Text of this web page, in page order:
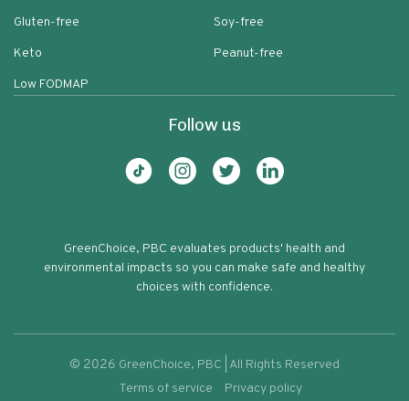
Gluten-free
Keto
Low FODMAP
Soy-free
Peanut-free
Follow us
GreenChoice, PBC evaluates products' health and
environmental impacts so you can make safe and healthy
choices with confidence.
© 2026 GreenChoice, PBC | All Rights Reserved
Terms of service
Privacy policy